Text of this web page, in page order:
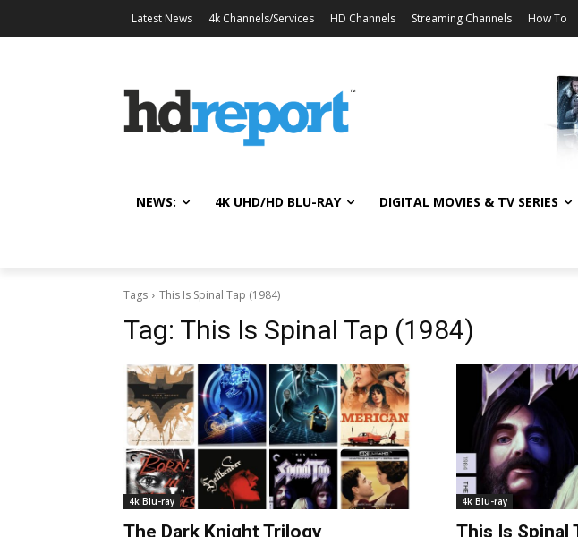
Latest News 4k Channels/Services HD Channels Streaming Channels How To
NEWS: 4K UHD/HD BLU-RAY DIGITAL MOVIES & TV SERIES
Tags This Is Spinal Tap (1984)
Tag: This Is Spinal Tap (1984)
4k Blu-ray
The Dark Knight Trilogy
4k Blu-ray
This Is Spinal